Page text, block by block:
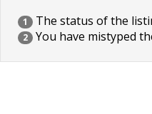
1 The status of the
2 You have mistyped